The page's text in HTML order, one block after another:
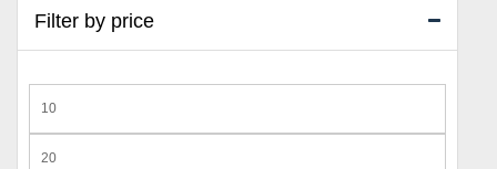
Filter by price
price